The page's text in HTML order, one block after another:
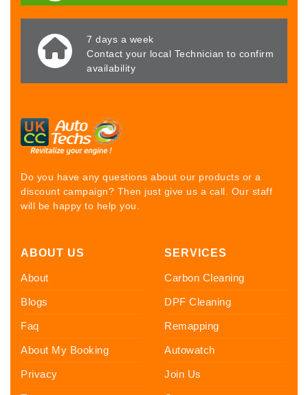
7 days a week
Contact your local Technician to confirm
availability
Do you have any questions about our products or a
discount campaign? Then just give us a call. Our staff
will be happy to help you.
ABOUT US
About
Blogs
Faq
About My Booking
Privacy
SERVICES
Carbon Cleaning
DPF Cleaning
Remapping
Autowatch
Join Us